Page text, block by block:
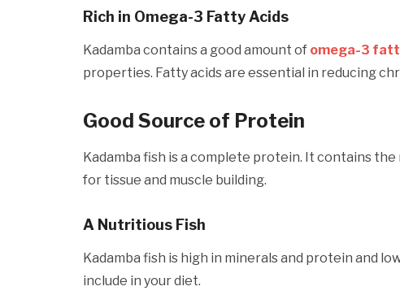
Rich in Omega-3 Fatty Acids
Kadamba contains a good amount of omega-3
properties. Fatty acids are essential in reducing
Good Source of Protein
Kadamba fish is a complete protein. It contains
for tissue and muscle building.
A Nutritious Fish
Kadamba fish is high in minerals and protein and
include in your diet.